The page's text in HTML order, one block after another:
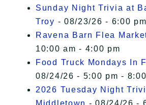
Sunday Night Trivia at
Troy - 08/23/26 - 6:00
Ravena Barn Flea
10:00 am - 4:00 pm
Food Truck Mondays In
08/24/26 - 5:00 pm -
2026 Tuesday Night